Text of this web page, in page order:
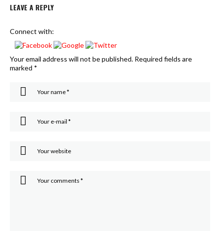
LEAVE A REPLY
Connect with:
Your email address will not be published. Required fields are
marked *